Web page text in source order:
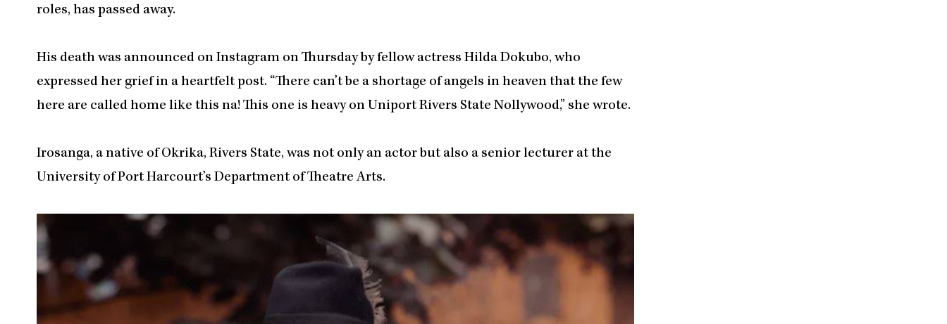
roles, has passed away.
His death was announced on Instagram on Thursday by fellow actress Hilda Dokubo, who
expressed her grief in a heartfelt post. “There can’t be a shortage of angels in heaven that the few
here are called home like this na! This one is heavy on Uniport Rivers State Nollywood,” she wrote.
Irosanga, a native of Okrika, Rivers State, was not only an actor but also a senior lecturer at the
University of Port Harcourt’s Department of Theatre Arts.